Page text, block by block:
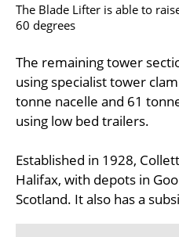
The Blade Lifter is able to
60 degrees
The remaining tower
using specialist tower
tonne nacelle and 61
using low bed trailers.
Established in 1928,
Halifax, with depots in
Scotland. It also has a